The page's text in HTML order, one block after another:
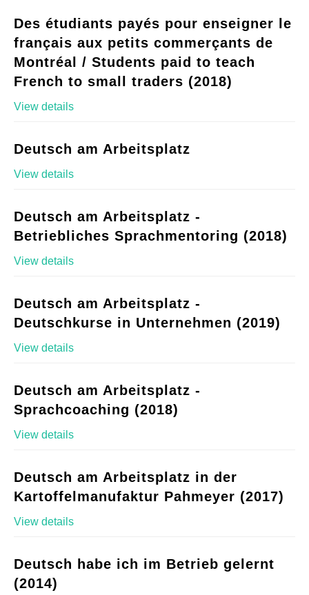
Des étudiants payés pour enseigner le
français aux petits commerçants de
Montréal / Students paid to teach
French to small traders (2018)
View details
Deutsch am Arbeitsplatz
View details
Deutsch am Arbeitsplatz -
Betriebliches Sprachmentoring (2018)
View details
Deutsch am Arbeitsplatz -
Deutschkurse in Unternehmen (2019)
View details
Deutsch am Arbeitsplatz -
Sprachcoaching (2018)
View details
Deutsch am Arbeitsplatz in der
Kartoffelmanufaktur Pahmeyer (2017)
View details
Deutsch habe ich im Betrieb gelernt
(2014)